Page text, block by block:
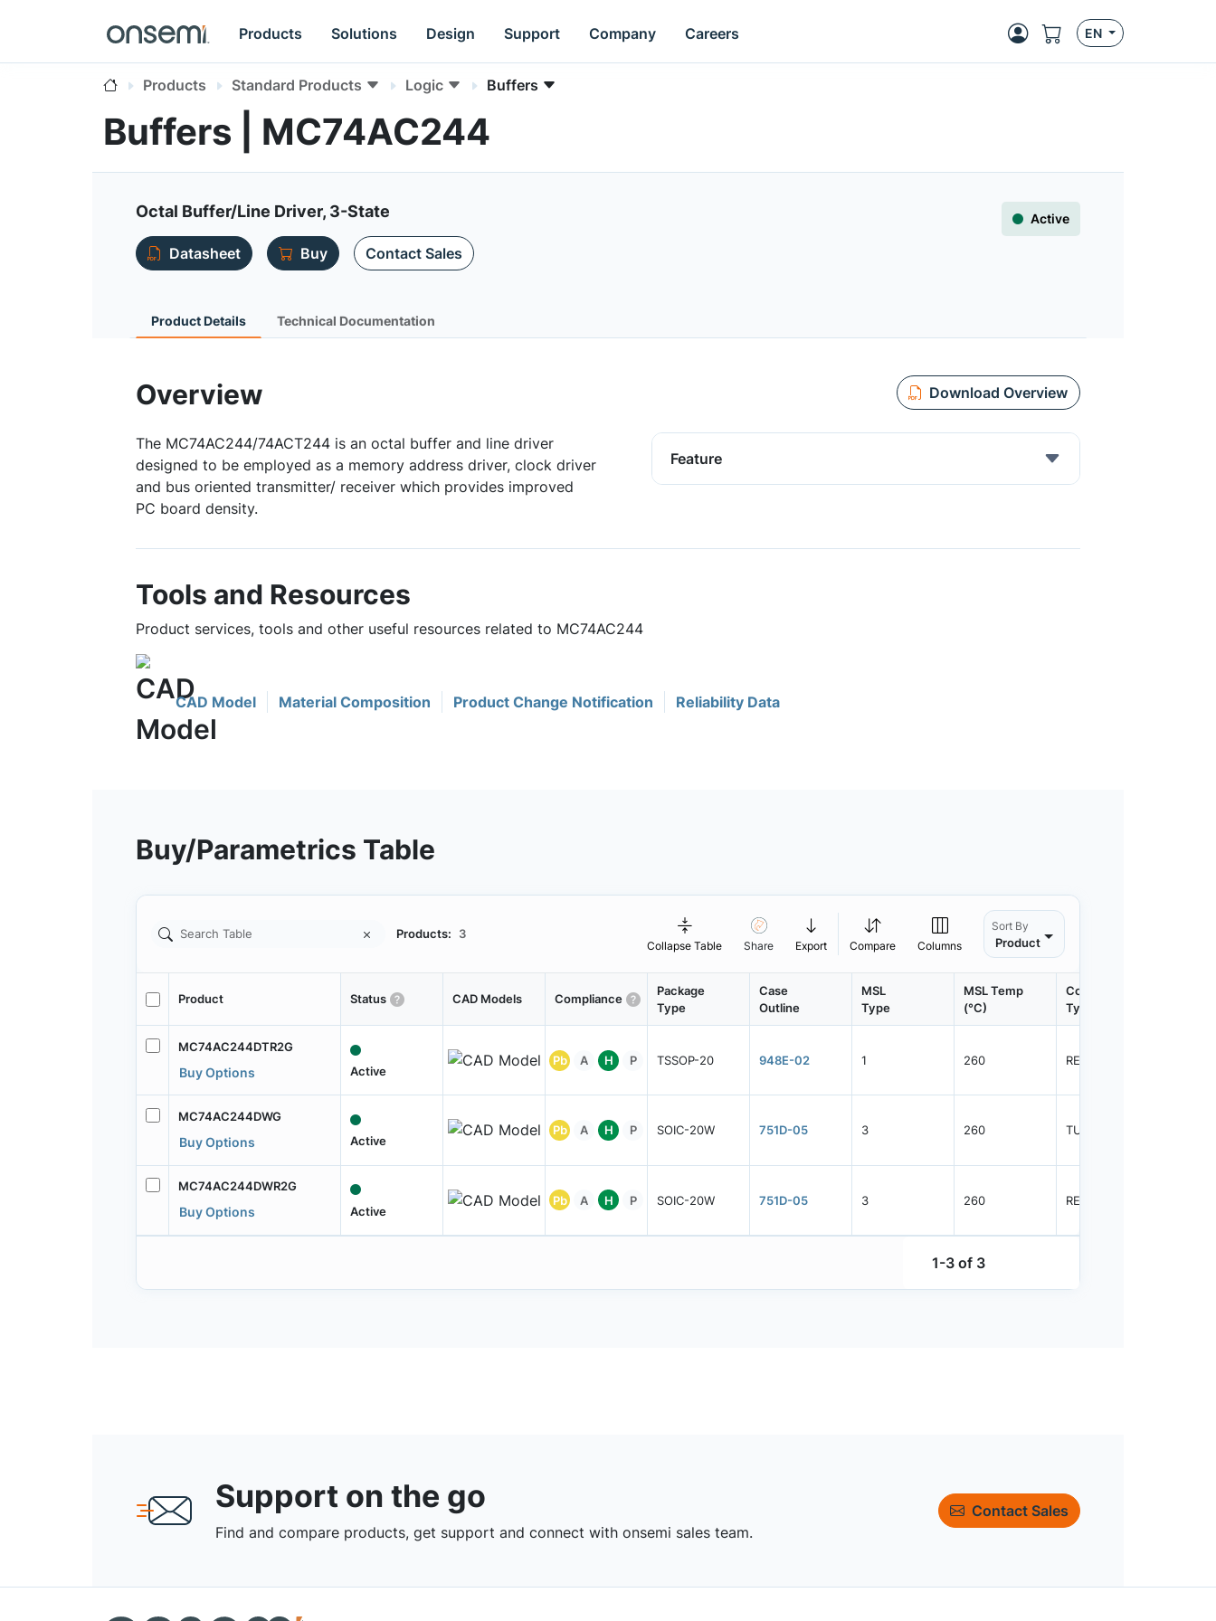
Products Solutions Design Support Company Careers EN
Products Standard Products Logic Buffers
Buffers | MC74AC244
Octal Buffer/Line Driver, 3-State Active
Datasheet Buy Contact Sales
Product Details Technical Documentation
Overview Download Overview
The MC74AC244/74ACT244 is an octal buffer and line driver
designed to be employed as a memory address driver, clock driver
and bus oriented transmitter/ receiver which provides improved
PC board density.
Feature
Tools and Resources
Product services, tools and other useful resources related to MC74AC244
CAD Model Material Composition Product Change Notification Reliability Data
Buy/Parametrics Table
Products: 3
Collapse Table Share Export Compare Columns
Sort By
Product
Product Status CAD Models Compliance
Package
Type
Case
Outline
MSL
Type
MSL Temp
(°C)
Container
Type
MC74AC244DTR2G
Buy Options Active
Pb A H P TSSOP-20 948E-02 1 260 REEL
MC74AC244DWG
Buy Options Active
Pb A H P SOIC-20W 751D-05 3 260 TUBE
MC74AC244DWR2G
Buy Options Active
Pb A H P SOIC-20W 751D-05 3 260 REEL
1-3 of 3
Support on the go
Find and compare products, get support and connect with onsemi sales team.
Contact Sales